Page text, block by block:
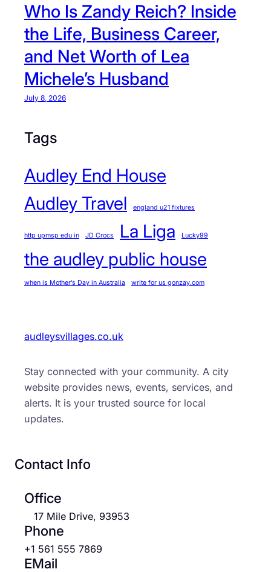
Who Is Zandy Reich? Inside
the Life, Business Career,
and Net Worth of Lea
Michele’s Husband
July 8, 2026
Tags
Audley End House
Audley Travel
england u21 fixtures
http upmsp edu in JD Crocs La Liga Lucky99
the audley public house
when is Mother’s Day in Australia write for us gonzay.com
audleysvillages.co.uk
Stay connected with your community. A city
website provides news, events, services, and
alerts. It is your trusted source for local
updates.
Contact Info
Office
17 Mile Drive, 93953
Phone
+1 561 555 7869
EMail